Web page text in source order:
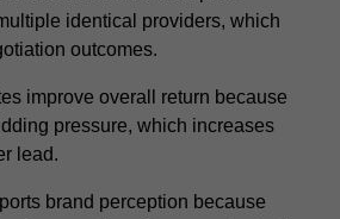
identical providers, which
outcomes.
improve overall return because
pressure, which increases
lead.
brand perception because